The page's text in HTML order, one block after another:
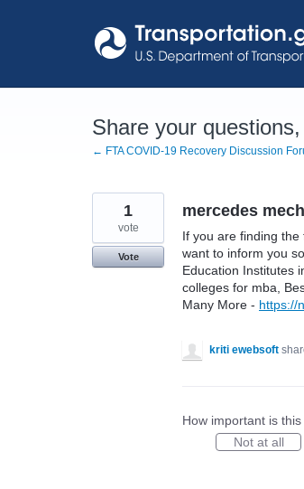
Share your
← FTA COVID-19 Recovery Discussion
mercedes
If you are finding
want to inform you
Education Institutes
colleges for mba,
Many More - https://
1
vote
Vote
kriti ewebsoft
How important is
Not at all